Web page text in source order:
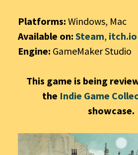
Platforms: Windows, Mac
Available on: Steam, itch.io
Engine: GameMaker Studio
This game is being
the Indie Game
showcase.